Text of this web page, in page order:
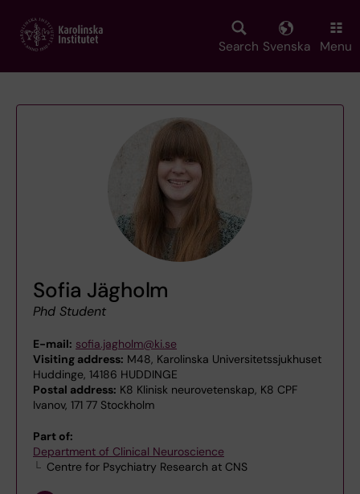
main
Search Svenska Menu
Sofia Jägholm
Phd Student
E-mail: sofia.jagholm@ki.se
Visiting address: M48, Karolinska Universitetssjukhuset
Huddinge, 14186 HUDDINGE
Postal address: K8 Klinisk neurovetenskap, K8 CPF
Ivanov, 171 77 Stockholm
Part of:
Department of Clinical Neuroscience
Centre for Psychiatry Research at CNS